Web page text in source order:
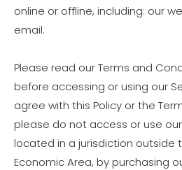
online or offline, including: our
email.
Please read our Terms and
before accessing or using our
agree with this Policy or the
please do not access or use
located in a jurisdiction outside
Economic Area, by purchasing